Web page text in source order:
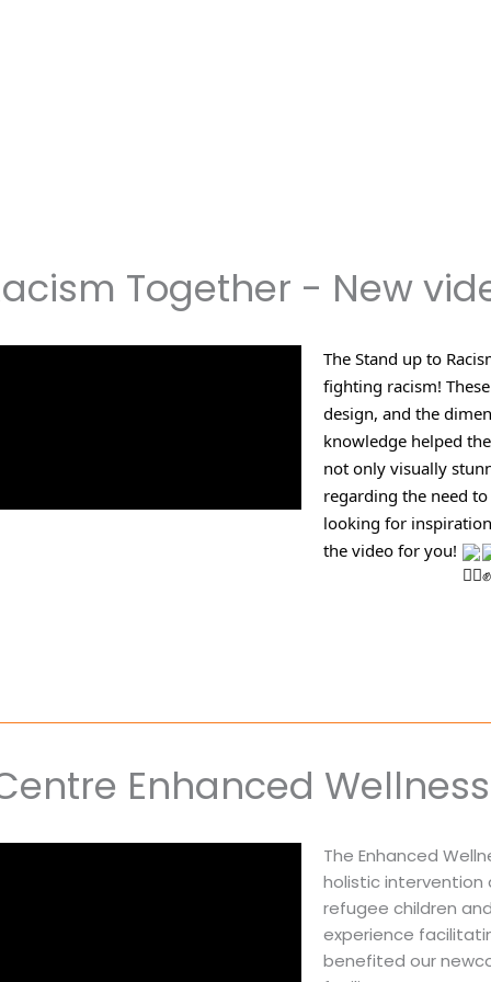
Together - New
The Stand up to
fighting racism!
design, and the
knowledge helped
not only visually
regarding the need
looking for
the video for you!
Enhanced
The Enhanced
holistic
refugee children
experience
benefited our